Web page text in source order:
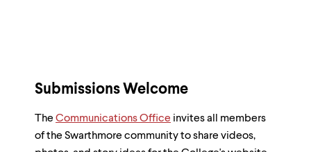
Submissions Welcome
The Communications Office invites all members
of the Swarthmore community to share videos,